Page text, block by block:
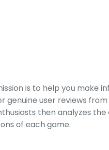
is to help you make
user reviews
then analyzes
of each game.